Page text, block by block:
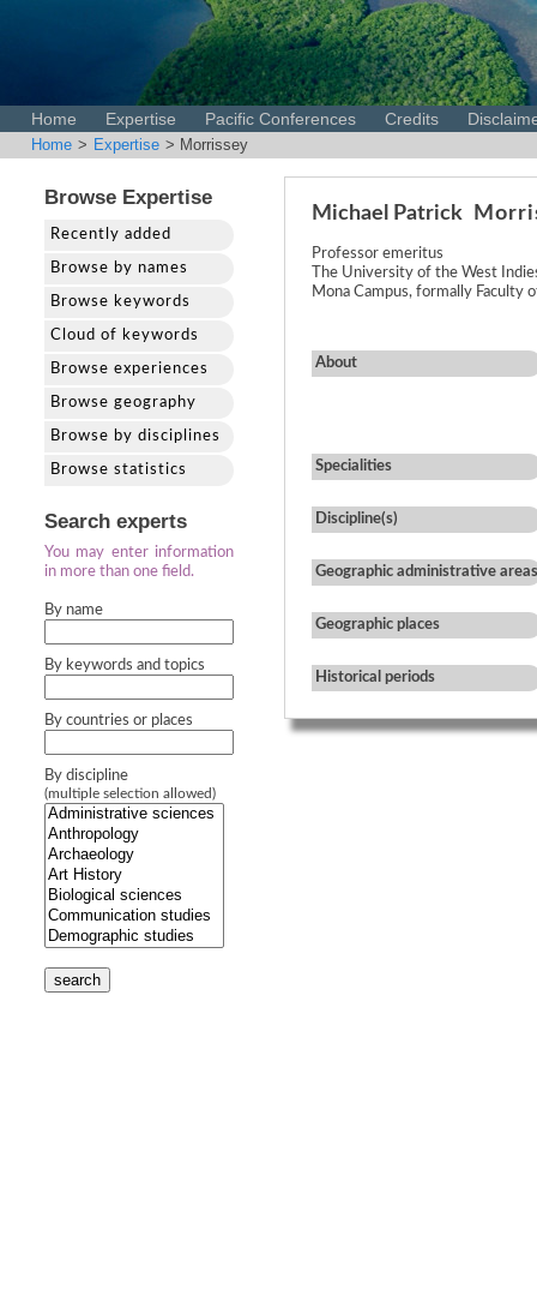
Home Expertise Pacific Conferences Credits
Home > Expertise > Morrissey
Browse Expertise
Recently added
Browse by names
Browse keywords
Cloud of keywords
Browse experiences
Browse geography
Browse by disciplines
Browse statistics
Search experts
You may enter information
in more than one field.
By name
By keywords and topics
By countries or places
By discipline
(multiple selection allowed)
search
Michael Patrick
Professor emeritus
The University of the West
Mona Campus, formally Faculty
About
Specialities
Discipline(s)
Geographic administrative areas
Geographic places
Historical periods